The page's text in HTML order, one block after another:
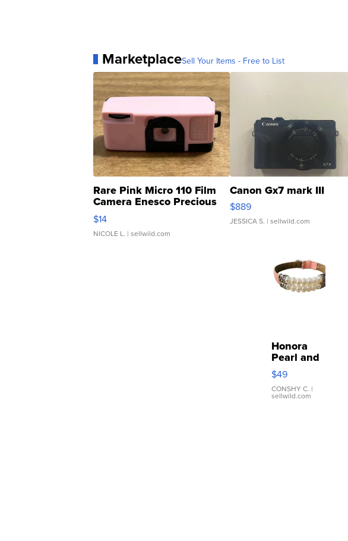
MarketplaceSell Your Items - Free to List
Rare Pink Micro 110 Film
Camera Enesco Precious
Moments TD4
$14
NICOLE L. | sellwild.com
Canon Gx7 mark III
$889
JESSICA S. | sellwild.com
Honora
Pearl and
Pink
Leather
Bracelet
Adjustable
$49
CONSHY C. |
sellwild.com